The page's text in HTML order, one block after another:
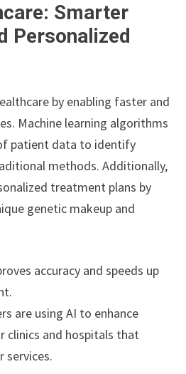
Smarter
Personalized
by enabling faster and
Machine learning algorithms
patient data to identify
methods. Additionally,
treatment plans by
genetic makeup and
accuracy and speeds up
are using AI to enhance
clinics and hospitals that
services.